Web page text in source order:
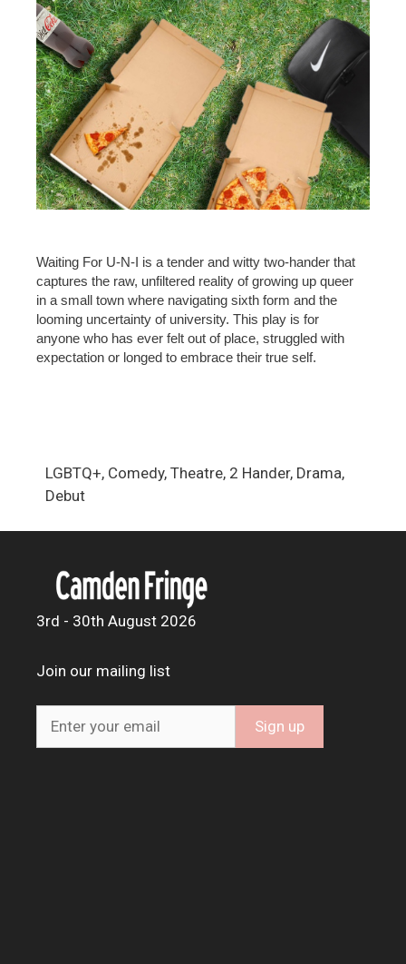
Waiting For U-N-I is a tender and witty two-hander that
captures the raw, unfiltered reality of growing up queer
in a small town where navigating sixth form and the
looming uncertainty of university. This play is for
anyone who has ever felt out of place, struggled with
expectation or longed to embrace their true self.
LGBTQ+, Comedy, Theatre, 2 Hander, Drama,
Debut
3rd - 30th August 2026
Join our mailing list